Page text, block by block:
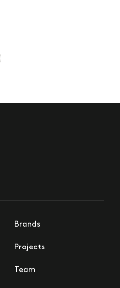
Brands
Projects
Team